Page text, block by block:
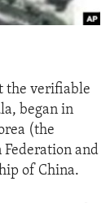
the verifiable
began in
(the
Federation and
of China.